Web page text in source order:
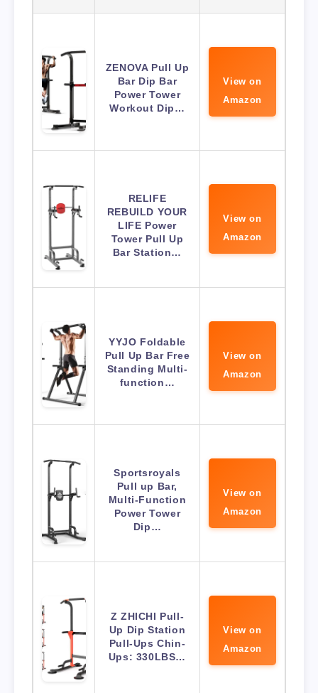
ZENOVA Pull Up
Bar Dip Bar
Power Tower
Workout Dip…
View on
Amazon
RELIFE
REBUILD YOUR
LIFE Power
Tower Pull Up
Bar Station…
View on
Amazon
YYJO Foldable
Pull Up Bar Free
Standing Multi-
function…
View on
Amazon
Sportsroyals
Pull up Bar,
Multi-Function
Power Tower
Dip…
View on
Amazon
Z ZHICHI Pull-
Up Dip Station
Pull-Ups Chin-
Ups: 330LBS…
View on
Amazon